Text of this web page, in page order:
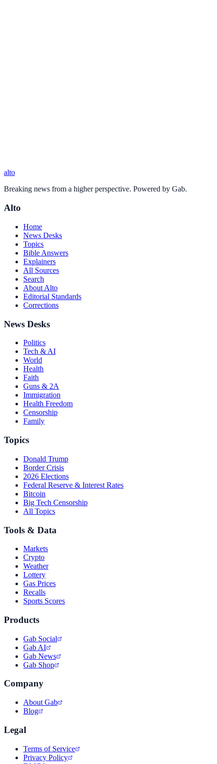
alto
Breaking news from a higher perspective. Powered by Gab.
Alto
Home
News Desks
Topics
Bible Answers
Explainers
All Sources
Search
About Alto
Editorial Standards
Corrections
News Desks
Politics
Tech & AI
World
Health
Faith
Guns & 2A
Immigration
Health Freedom
Censorship
Family
Topics
Donald Trump
Border Crisis
2026 Elections
Federal Reserve & Interest Rates
Bitcoin
Big Tech Censorship
All Topics
Tools & Data
Markets
Crypto
Weather
Lottery
Gas Prices
Recalls
Sports Scores
Products
Gab Social
Gab AI
Gab News
Gab Shop
Company
About Gab
Blog
Legal
Terms of Service
Privacy Policy